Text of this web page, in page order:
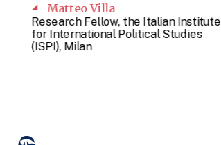
Matteo Villa
Research Fellow, the Italian Institute
for International Political Studies
(ISPI), Milan